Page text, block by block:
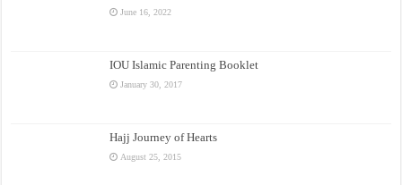
June 16, 2022
IOU Islamic Parenting Booklet
January 30, 2017
Hajj Journey of Hearts
August 25, 2015